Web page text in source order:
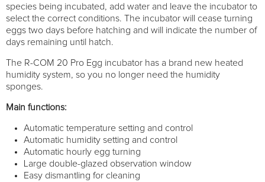
species being incubated, add water and leave the incubator to
select the correct conditions. The incubator will cease turning
eggs two days before hatching and will indicate the number of
days remaining until hatch.
The R-COM 20 Pro Egg incubator has a brand new heated
humidity system, so you no longer need the humidity
sponges.
Main functions:
Automatic temperature setting and control
Automatic humidity setting and control
Automatic hourly egg turning
Large double-glazed observation window
Easy dismantling for cleaning